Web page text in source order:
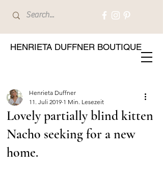
HENRIETA DUFFNER BOUTIQUE
Lovely partially blind kitten
Nacho seeking for a new
home.
Henrieta Duffner
11. Juli 2019 1 Min. Lesezeit